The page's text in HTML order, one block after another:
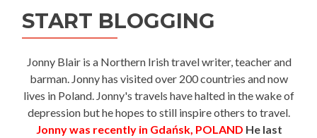
START BLOGGING
Jonny Blair is a Northern Irish travel writer, teacher and
barman. Jonny has visited over 200 countries and now
lives in Poland. Jonny's travels have halted in the wake of
depression but he hopes to still inspire others to travel.
Jonny was recently in Gdańsk, POLAND He last